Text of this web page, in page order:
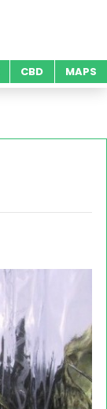
CBD MAPS